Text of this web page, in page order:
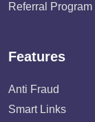
Referral Program
Features
Anti Fraud
Smart Links